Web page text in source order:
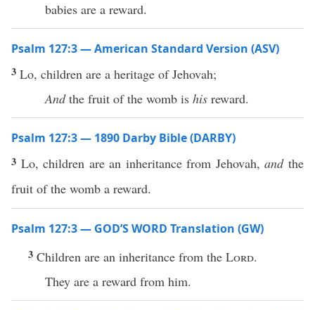
babies are a reward.
Psalm 127:3 — American Standard Version (ASV)
3 Lo, children are a heritage of Jehovah;
Andthe fruit of the womb is his reward.
Psalm 127:3 — 1890 Darby Bible (DARBY)
3 Lo, children are an inheritance from Jehovah,andthe
fruit of the womb a reward.
Psalm 127:3 — GOD’S WORD Translation (GW)
3 Children are an inheritance from the Lord.
They are a reward from him.